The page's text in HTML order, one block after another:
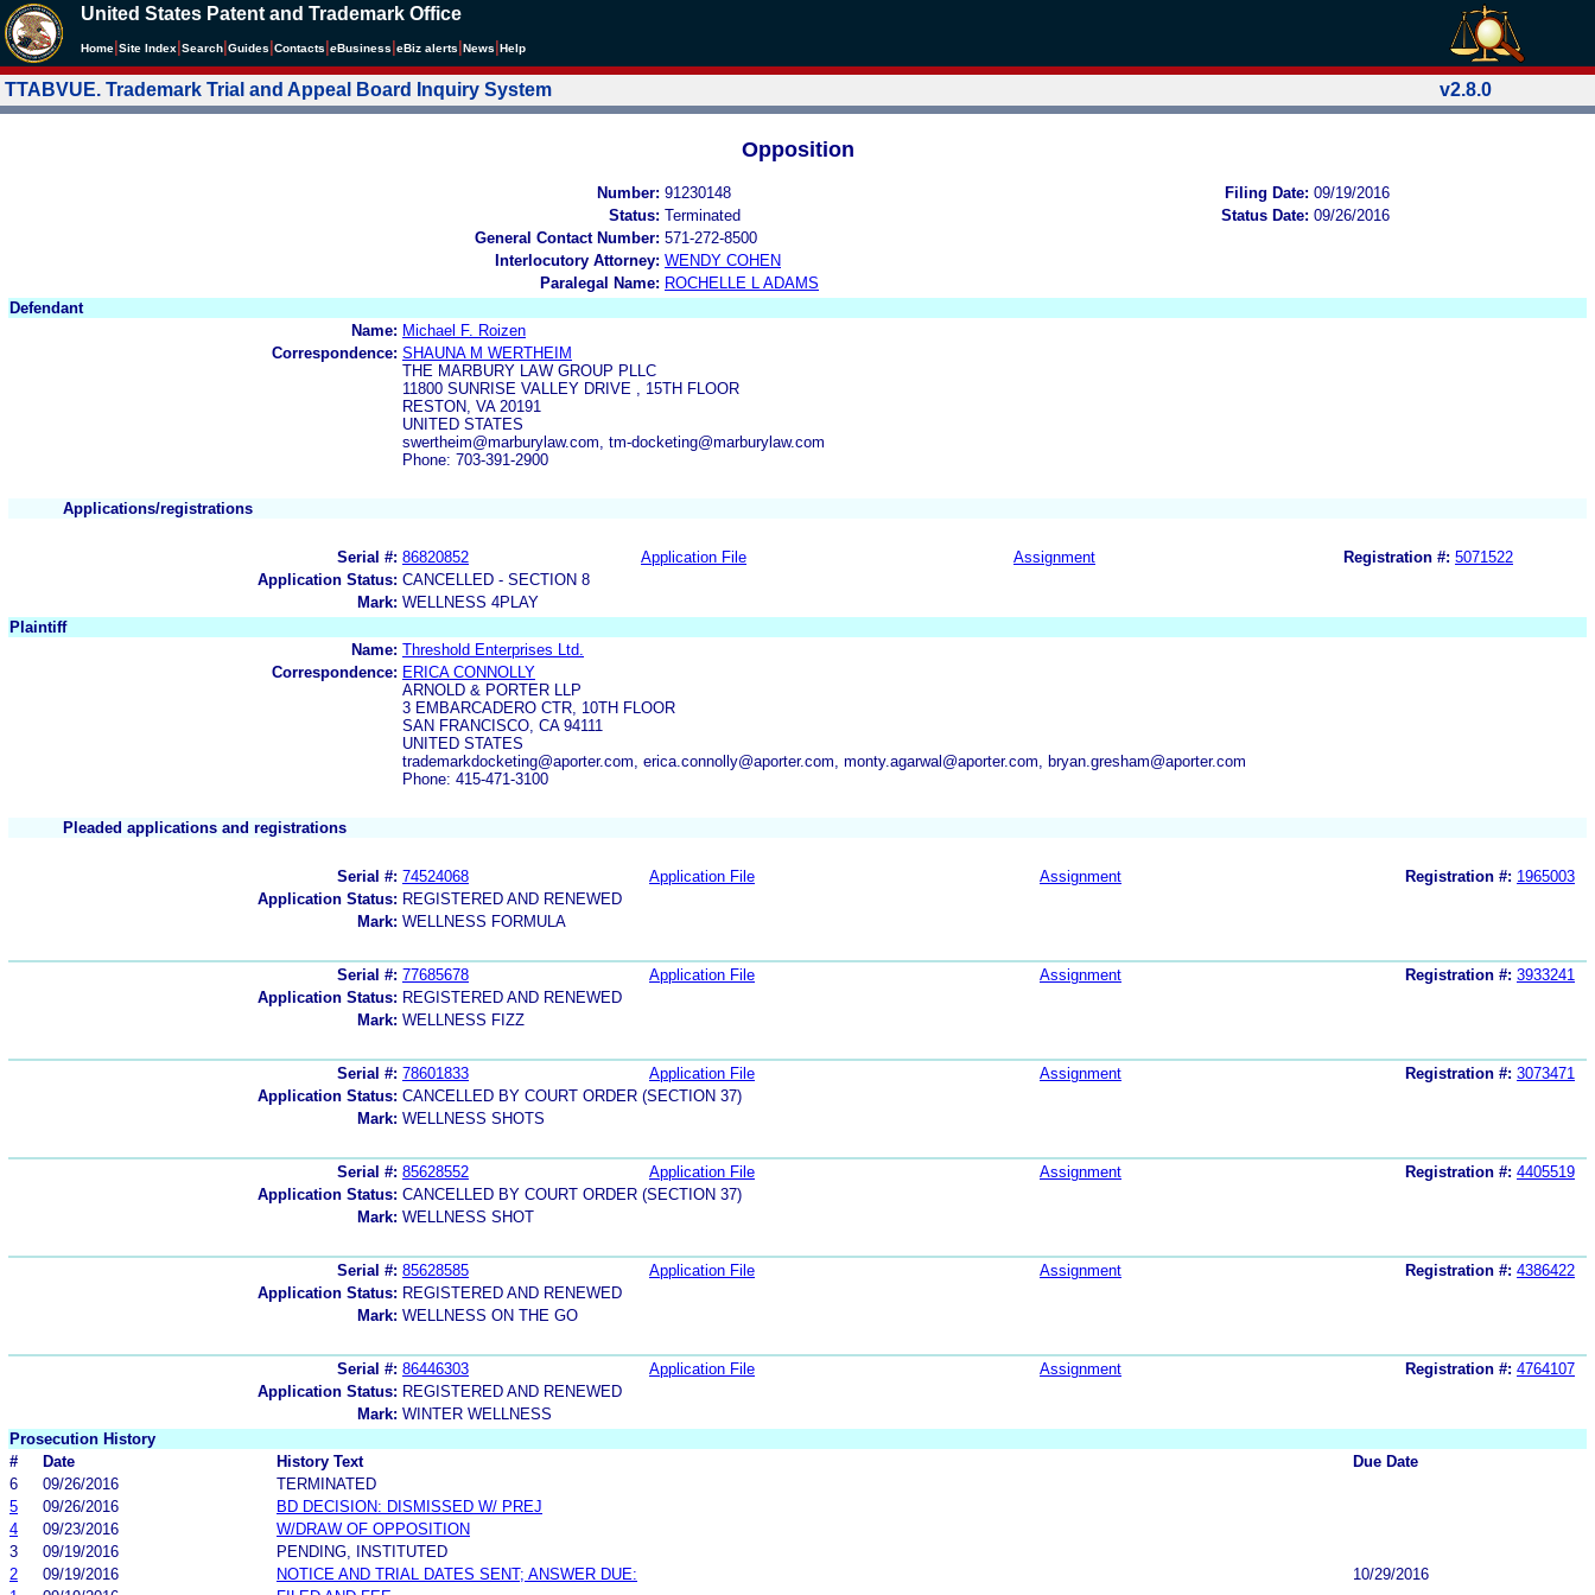
United States Patent and Trademark Office
Home Site Index Search Guides Contacts eBusiness eBiz alerts News Help
TTABVUE. Trademark Trial and Appeal Board Inquiry System v2.8.0
Opposition
Number: 91230148 Filing Date: 09/19/2016
Status: Terminated Status Date: 09/26/2016
General Contact Number: 571-272-8500
Interlocutory Attorney: WENDY COHEN
Paralegal Name: ROCHELLE L ADAMS
Defendant
Name: Michael F. Roizen
Correspondence: SHAUNA M WERTHEIM
THE MARBURY LAW GROUP PLLC
11800 SUNRISE VALLEY DRIVE , 15TH FLOOR
RESTON, VA 20191
UNITED STATES
swertheim@marburylaw.com, tm-docketing@marburylaw.com
Phone: 703-391-2900
Applications/registrations
Serial #: 86820852 Application File Assignment Registration #: 5071522
Application Status: CANCELLED - SECTION 8
Mark: WELLNESS 4PLAY
Plaintiff
Name: Threshold Enterprises Ltd.
Correspondence: ERICA CONNOLLY
ARNOLD & PORTER LLP
3 EMBARCADERO CTR, 10TH FLOOR
SAN FRANCISCO, CA 94111
UNITED STATES
trademarkdocketing@aporter.com, erica.connolly@aporter.com, monty.agarwal@aporter.com, bryan.gresham@aporter.com
Phone: 415-471-3100
Pleaded applications and registrations
Serial #: 74524068 Application File Assignment Registration #: 1965003
Application Status: REGISTERED AND RENEWED
Mark: WELLNESS FORMULA
Serial #: 77685678 Application File Assignment Registration #: 3933241
Application Status: REGISTERED AND RENEWED
Mark: WELLNESS FIZZ
Serial #: 78601833 Application File Assignment Registration #: 3073471
Application Status: CANCELLED BY COURT ORDER (SECTION 37)
Mark: WELLNESS SHOTS
Serial #: 85628552 Application File Assignment Registration #: 4405519
Application Status: CANCELLED BY COURT ORDER (SECTION 37)
Mark: WELLNESS SHOT
Serial #: 85628585 Application File Assignment Registration #: 4386422
Application Status: REGISTERED AND RENEWED
Mark: WELLNESS ON THE GO
Serial #: 86446303 Application File Assignment Registration #: 4764107
Application Status: REGISTERED AND RENEWED
Mark: WINTER WELLNESS
Prosecution History
#
Date History Text
Due Date
6
09/26/2016
TERMINATED
5
09/26/2016
BD DECISION: DISMISSED W/ PREJ
4
09/23/2016
W/DRAW OF OPPOSITION
3
09/19/2016
PENDING, INSTITUTED
2
09/19/2016 NOTICE AND TRIAL DATES SENT; ANSWER DUE:
10/29/2016